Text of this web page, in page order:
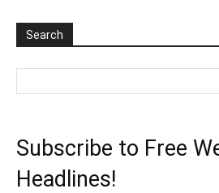
Search
Subscribe to Free
Headlines!